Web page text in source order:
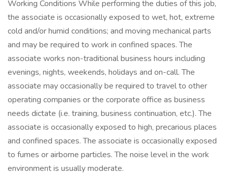
Working Conditions While performing the duties of this job,
the associate is occasionally exposed to wet, hot, extreme
cold and/or humid conditions; and moving mechanical parts
and may be required to work in confined spaces. The
associate works non-traditional business hours including
evenings, nights, weekends, holidays and on-call. The
associate may occasionally be required to travel to other
operating companies or the corporate office as business
needs dictate (i.e. training, business continuation, etc.). The
associate is occasionally exposed to high, precarious places
and confined spaces. The associate is occasionally exposed
to fumes or airborne particles. The noise level in the work
environment is usually moderate.